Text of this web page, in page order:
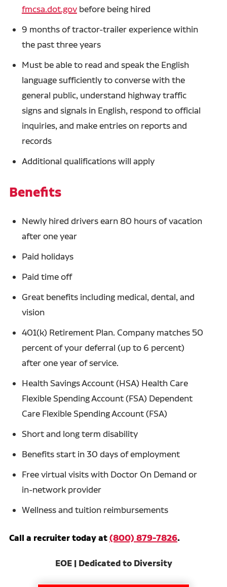
fmcsa.dot.govbefore being hired
9 months of tractor-trailer experience within
the past three years
Must be able to read and speak the English
language sufficiently to converse with the
general public, understand highway traffic
signs and signals in English, respond to official
inquiries, and make entries on reports and
records
Additional qualifications will apply
Benefits
Newly hired drivers earn 80 hours of vacation
after one year
Paid holidays
Paid time off
Great benefits including medical, dental, and
vision
401(k) Retirement Plan. Company matches 50
percent of your deferral (up to 6 percent)
after one year of service.
Health Savings Account (HSA) Health Care
Flexible Spending Account (FSA) Dependent
Care Flexible Spending Account (FSA)
Short and long term disability
Benefits start in 30 days of employment
Free virtual visits with Doctor On Demand or
in-network provider
Wellness and tuition reimbursements
Call a recruiter today at(800) 879-7826.
EOE | Dedicated to Diversity